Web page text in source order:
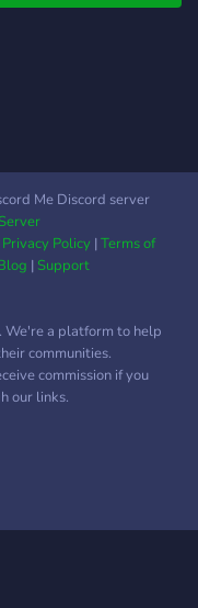
Me Discord server
Privacy Policy|Terms of
|Support
We're a platform to help
communities.
commission if you
our links.